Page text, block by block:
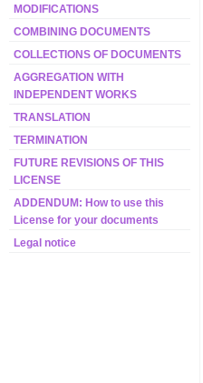
MODIFICATIONS
COMBINING DOCUMENTS
COLLECTIONS OF DOCUMENTS
AGGREGATION WITH
INDEPENDENT WORKS
TRANSLATION
TERMINATION
FUTURE REVISIONS OF THIS
LICENSE
ADDENDUM: How to use this
License for your documents
Legal notice